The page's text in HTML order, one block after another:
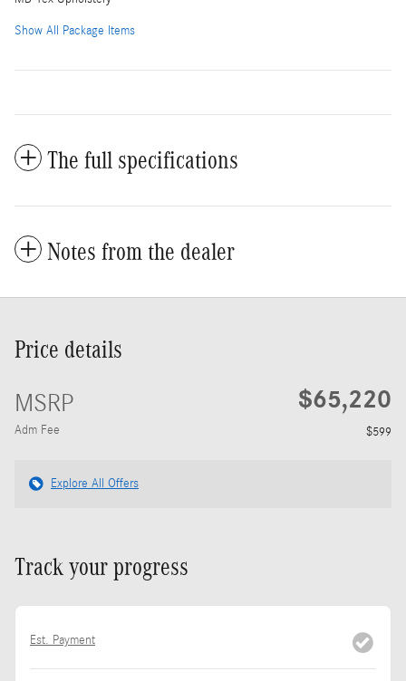
Show All Package Items
The full specifications
Notes from the dealer
Price details
MSRP $65,220
Adm Fee $599
Explore All Offers
Track your progress
Est. Payment